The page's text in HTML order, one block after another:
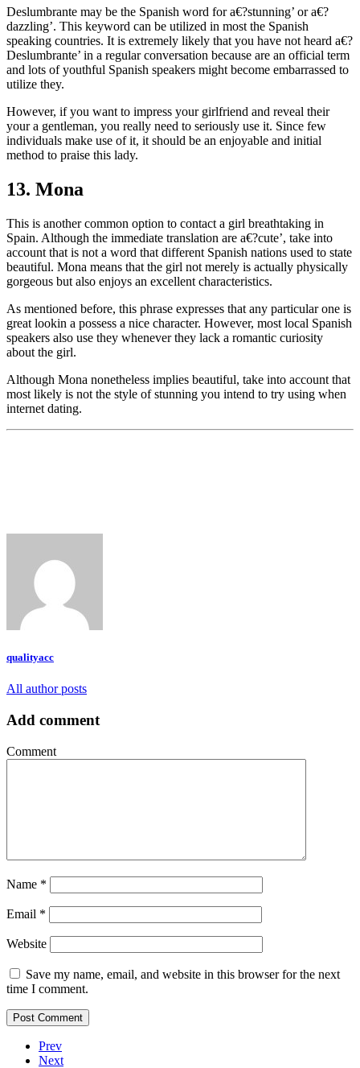
Deslumbrante may be the Spanish word for a€?stunning’ or a€?
dazzling’. This keyword can be utilized in most the Spanish
speaking countries. It is extremely likely that you have not heard a€?
Deslumbrante’ in a regular conversation because are an official term
and lots of youthful Spanish speakers might become embarrassed to
utilize they.
However, if you want to impress your girlfriend and reveal their
your a gentleman, you really need to seriously use it. Since few
individuals make use of it, it should be an enjoyable and initial
method to praise this lady.
13. Mona
This is another common option to contact a girl breathtaking in
Spain. Although the immediate translation are a€?cute’, take into
account that is not a word that different Spanish nations used to state
beautiful. Mona means that the girl not merely is actually physically
gorgeous but also enjoys an excellent characteristics.
As mentioned before, this phrase expresses that any particular one is
great lookin a possess a nice character. However, most local Spanish
speakers also use they whenever they lack a romantic curiosity
about the girl.
Although Mona nonetheless implies beautiful, take into account that
most likely is not the style of stunning you intend to try using when
internet dating.
qualityacc
All author posts
Add comment
Comment
Name *
Email *
Website
Save my name, email, and website in this browser for the next
time I comment.
Prev
Next